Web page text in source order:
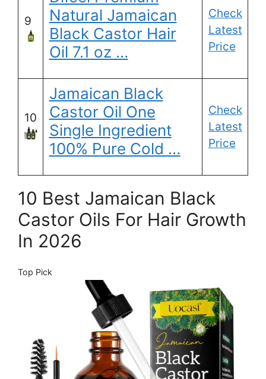
9
Natural Jamaican
Black Castor Hair
Oil 7.1 oz …
Check
Latest
Price
10
Jamaican Black
Castor Oil One
Single Ingredient
100% Pure Cold …
Check
Latest
Price
10 Best Jamaican Black
Castor Oils For Hair Growth
In 2026
Top Pick